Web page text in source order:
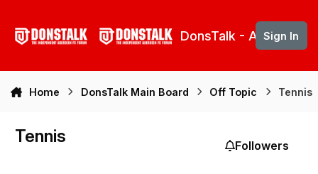
DonsTalk - Aberdeen
Sign In
Home DonsTalk Main Board Off Topic Tennis
Tennis Followers